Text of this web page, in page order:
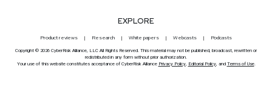
EXPLORE
Product reviews Research White papers Webcasts Podcasts
Copyright © 2026 CyberRisk Alliance, LLC All Rights Reserved. This material may not be published, broadcast, rewritten or
redistributed in any form without prior authorization.
Your use of this website constitutes acceptance of CyberRisk Alliance Privacy Policy, Editorial Policy, and Terms of Use.